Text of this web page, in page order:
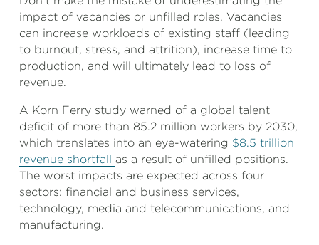
impact of vacancies or unfilled roles. Vacancies
can increase workloads of existing staff (leading
to burnout, stress, and attrition), increase time to
production, and will ultimately lead to loss of
revenue.
A Korn Ferry study warned of a global talent
deficit of more than 85.2 million workers by 2030,
which translates into an eye-watering $8.5 trillion
revenue shortfall as a result of unfilled positions.
The worst impacts are expected across four
sectors: financial and business services,
technology, media and telecommunications, and
manufacturing.